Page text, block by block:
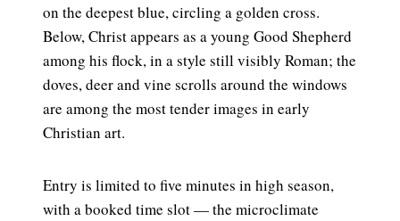
on the deepest blue, circling a golden cross.
Below, Christ appears as a young Good Shepherd
among his flock, in a style still visibly Roman; the
doves, deer and vine scrolls around the windows
are among the most tender images in early
Christian art.
Entry is limited to five minutes in high season,
with a booked time slot — the microclimate